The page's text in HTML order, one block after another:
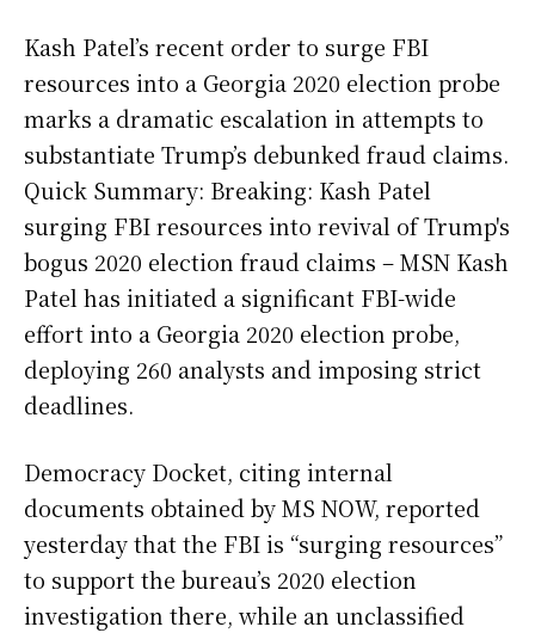
Kash Patel’s recent order to surge FBI
resources into a Georgia 2020 election probe
marks a dramatic escalation in attempts to
substantiate Trump’s debunked fraud claims.
Quick Summary: Breaking: Kash Patel
surging FBI resources into revival of Trump's
bogus 2020 election fraud claims – MSN Kash
Patel has initiated a significant FBI-wide
effort into a Georgia 2020 election probe,
deploying 260 analysts and imposing strict
deadlines.
Democracy Docket, citing internal
documents obtained by MS NOW, reported
yesterday that the FBI is “surging resources”
to support the bureau’s 2020 election
investigation there, while an unclassified